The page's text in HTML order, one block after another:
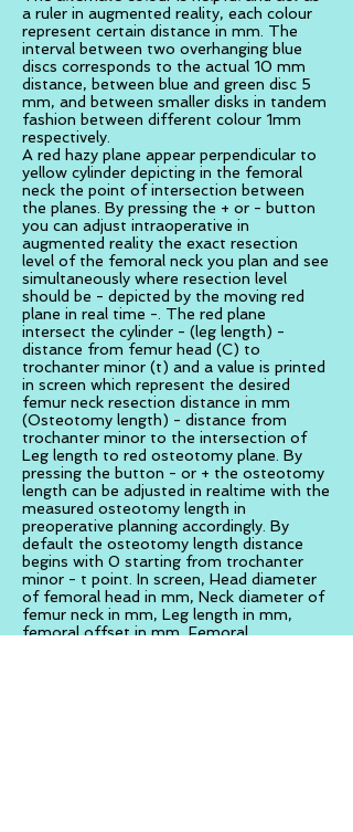
a ruler in augmented reality, each colour
represent certain distance in mm. The
interval between two overhanging blue
discs corresponds to the actual 10 mm
distance, between blue and green disc 5
mm, and between smaller disks in tandem
fashion between different colour 1mm
respectively.
A red hazy plane appear perpendicular to
yellow cylinder depicting in the femoral
neck the point of intersection between
the planes. By pressing the + or - button
you can adjust intraoperative in
augmented reality the exact resection
level of the femoral neck you plan and see
simultaneously where resection level
should be - depicted by the moving red
plane in real time -. The red plane
intersect the cylinder - (leg length) -
distance from femur head (C) to
trochanter minor (t) and a value is printed
in screen which represent the desired
femur neck resection distance in mm
(Osteotomy length) - distance from
trochanter minor to the intersection of
Leg length to red osteotomy plane. By
pressing the button - or + the osteotomy
length can be adjusted in realtime with the
measured osteotomy length in
preoperative planning accordingly. By
default the osteotomy length distance
begins with 0 starting from trochanter
minor - t point. In screen, Head diameter
of femoral head in mm, Neck diameter of
femur neck in mm, Leg length in mm,
femoral offset in mm, Femoral